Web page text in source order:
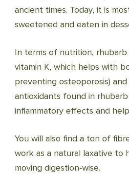
ancient times. Today, it is
sweetened and eaten in
In terms of nutrition,
vitamin K, which helps with
preventing osteoporosis)
antioxidants found in
inflammatory effects and
You will also find a ton of
work as a natural laxative to
moving digestion-wise.